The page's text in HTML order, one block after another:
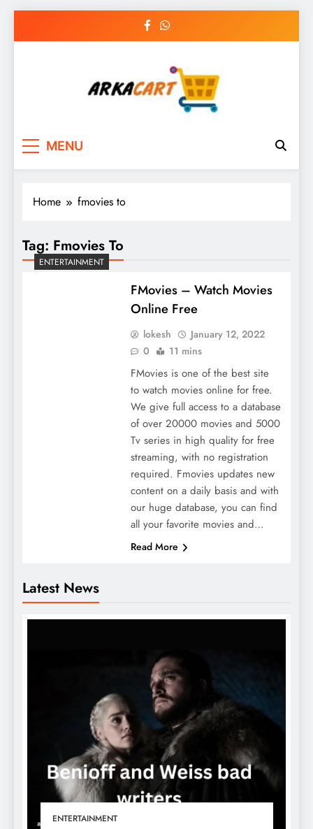
MENU
Latest News
ENTERTAINMENT
Home fmovies to
Tag: Fmovies To
ENTERTAINMENT
FMovies – Watch Movies
Online Free
lokesh
January 12, 2022
0
11 mins
FMovies is one of the best site
to watch movies online for free.
We give full access to a database
of over 20000 movies and 5000
Tv series in high quality for free
streaming, with no registration
required. Fmovies updates new
content on a daily basis and with
our huge database, you can find
all your favorite movies and…
Read More